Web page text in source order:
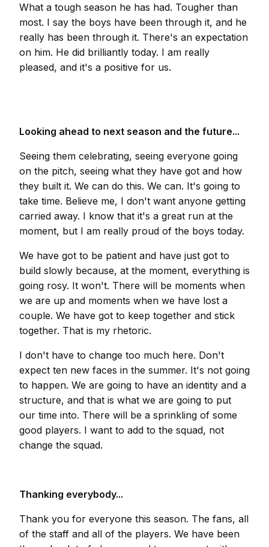
What a tough season he has had. Tougher than
most. I say the boys have been through it, and he
really has been through it. There's an expectation
on him. He did brilliantly today. I am really
pleased, and it's a positive for us.
Looking ahead to next season and the future...
Seeing them celebrating, seeing everyone going
on the pitch, seeing what they have got and how
they built it. We can do this. We can. It's going to
take time. Believe me, I don't want anyone getting
carried away. I know that it's a great run at the
moment, but I am really proud of the boys today.
We have got to be patient and have just got to
build slowly because, at the moment, everything is
going rosy. It won't. There will be moments when
we are up and moments when we have lost a
couple. We have got to keep together and stick
together. That is my rhetoric.
I don't have to change too much here. Don't
expect ten new faces in the summer. It's not going
to happen. We are going to have an identity and a
structure, and that is what we are going to put
our time into. There will be a sprinkling of some
good players. I want to add to the squad, not
change the squad.
Thanking everybody...
Thank you for everyone this season. The fans, all
of the staff and all of the players. We have been